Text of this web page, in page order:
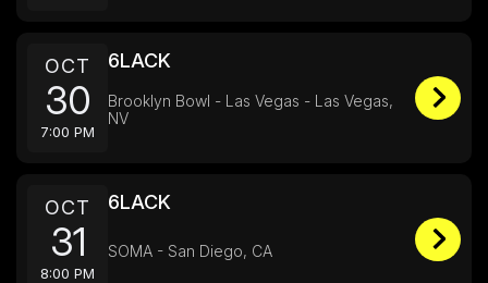
OCT
30
7:00 PM
6LACK
Brooklyn Bowl - Las Vegas - Las Vegas,
NV
OCT
31
8:00 PM
6LACK
SOMA - San Diego, CA